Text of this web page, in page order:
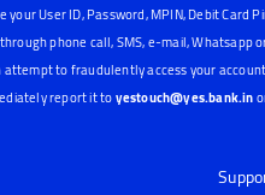
User ID, Password, MPIN, Debit Card
phone call, SMS, e-mail, Whatsapp
to fraudulently access your
report it toyestouch@yes.bank.in